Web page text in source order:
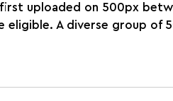
uploaded on 500px
eligible. A diverse group of